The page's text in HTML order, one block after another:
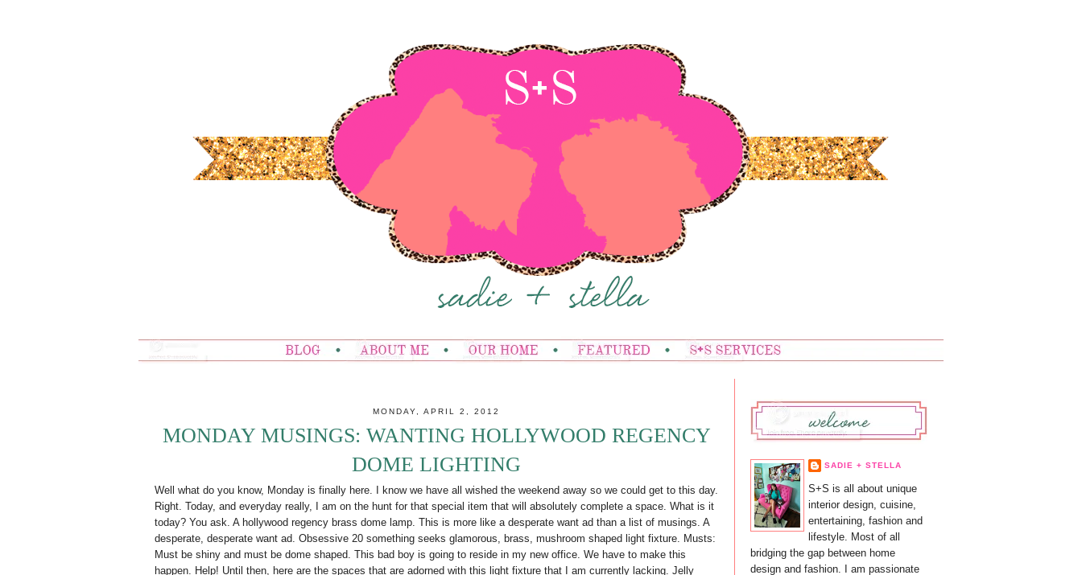
MONDAY, APRIL 2, 2012
MONDAY MUSINGS: WANTING HOLLYWOOD REGENCY
DOME LIGHTING
Well what do you know, Monday is finally here. I know we have all wished the weekend away so we could get to this day.
Right. Today, and everyday really, I am on the hunt for that special item that will absolutely complete a space. What is it
today? You ask. A hollywood regency brass dome lamp. This is more like a desperate want ad than a list of musings. A
desperate, desperate want ad. Obsessive 20 something seeks glamorous, brass, mushroom shaped light fixture. Musts:
Must be shiny and must be dome shaped. This bad boy is going to reside in my new office. We have to make this
happen. Help! Until then, here are the spaces that are adorned with this light fixture that I am currently lacking. Jelly
SADIE + STELLA
S+S is all about unique
interior design, cuisine,
entertaining, fashion and
lifestyle. Most of all
bridging the gap between home
design and fashion. I am passionate